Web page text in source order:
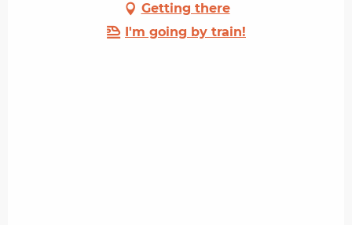
Getting there
I'm going by train!